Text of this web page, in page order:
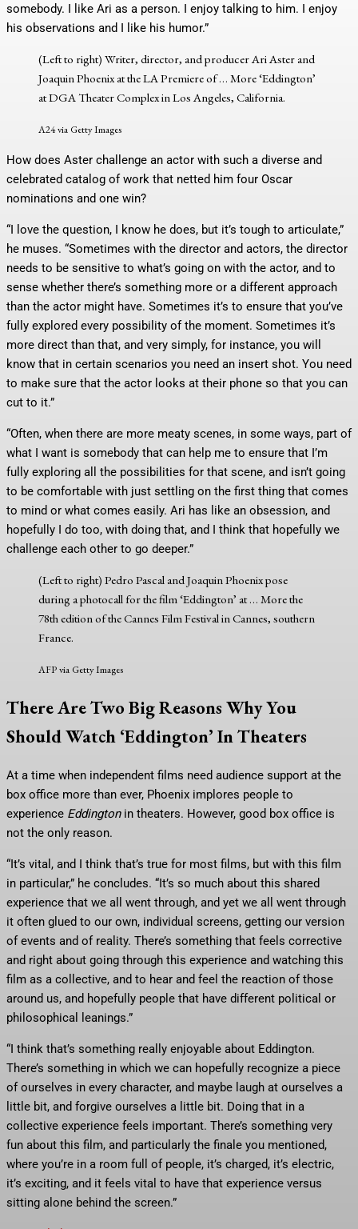
somebody. I like Ari as a person. I enjoy talking to him. I enjoy
his observations and I like his humor.”
(Left to right) Writer, director, and producer Ari Aster and
Joaquin Phoenix at the LA Premiere of… More‘Eddington’
at DGA Theater Complex in Los Angeles, California.
A24 via Getty Images
How does Aster challenge an actor with such a diverse and
celebrated catalog of work that netted him four Oscar
nominations and one win?
“I love the question, I know he does, but it’s tough to articulate,”
he muses. “Sometimes with the director and actors, the director
needs to be sensitive to what’s going on with the actor, and to
sense whether there’s something more or a different approach
than the actor might have. Sometimes it’s to ensure that you’ve
fully explored every possibility of the moment. Sometimes it’s
more direct than that, and very simply, for instance, you will
know that in certain scenarios you need an insert shot. You need
to make sure that the actor looks at their phone so that you can
cut to it.”
“Often, when there are more meaty scenes, in some ways, part of
what I want is somebody that can help me to ensure that I’m
fully exploring all the possibilities for that scene, and isn’t going
to be comfortable with just settling on the first thing that comes
to mind or what comes easily. Ari has like an obsession, and
hopefully I do too, with doing that, and I think that hopefully we
challenge each other to go deeper.”
(Left to right) Pedro Pascal and Joaquin Phoenix pose
during a photocall for the film ‘Eddington’ at… Morethe
78th edition of the Cannes Film Festival in Cannes, southern
France.
AFP via Getty Images
There Are Two Big Reasons Why You
Should Watch ‘Eddington’ In Theaters
At a time when independent films need audience support at the
box office more than ever, Phoenix implores people to
experience Eddingtonin theaters. However, good box office is
not the only reason.
“It’s vital, and I think that’s true for most films, but with this film
in particular,” he concludes. “It’s so much about this shared
experience that we all went through, and yet we all went through
it often glued to our own, individual screens, getting our version
of events and of reality. There’s something that feels corrective
and right about going through this experience and watching this
film as a collective, and to hear and feel the reaction of those
around us, and hopefully people that have different political or
philosophical leanings.”
“I think that’s something really enjoyable about Eddington.
There’s something in which we can hopefully recognize a piece
of ourselves in every character, and maybe laugh at ourselves a
little bit, and forgive ourselves a little bit. Doing that in a
collective experience feels important. There’s something very
fun about this film, and particularly the finale you mentioned,
where you’re in a room full of people, it’s charged, it’s electric,
it’s exciting, and it feels vital to have that experience versus
sitting alone behind the screen.”